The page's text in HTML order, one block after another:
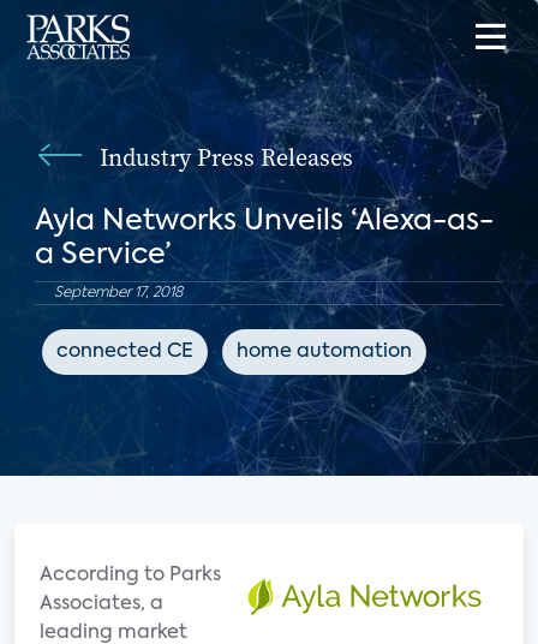
Industry Press Releases
Ayla Networks Unveils ‘Alexa-as-
a Service’
September 17, 2018
connected CE home automation
According to Parks
Associates, a
leading market